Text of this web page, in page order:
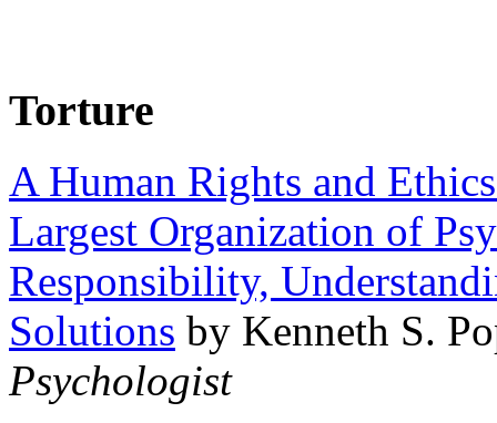
Torture
A Human Rights and
Largest Organization of
Responsibility,
Solutions by Kenneth S.
Psychologist